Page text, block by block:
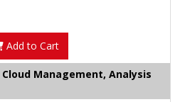
Add to Cart
Management, Analysis